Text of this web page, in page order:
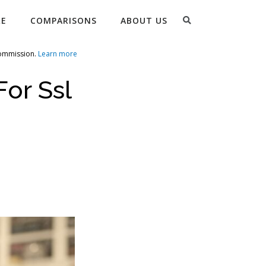
COMPARISONS ABOUT US Search
Learn more
Ssl